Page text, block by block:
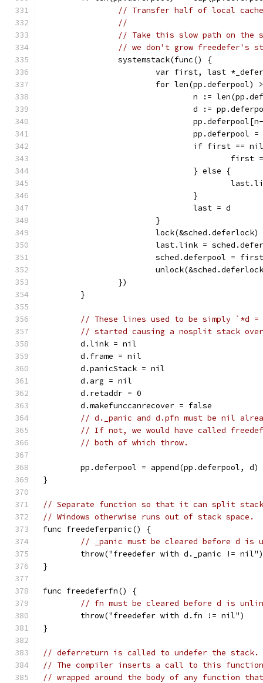
// Transfer half of local
//
// Take this slow path on the
// we don't grow freedefer's
		systemstack(func() {
			var first, last *_defer
for
n :=
d :=
if first ==
first
				} else {
				}
				last = d
			}
			lock(&sched.deferlock)
last.link =
			sched.deferpool = first
		})
	}
// These lines used to be simply `*d
// started causing a nosplit stack
	d.link = nil
	d.frame = nil
	d.panicStack = nil
	d.arg = nil
	d.retaddr = 0
	d.makefunccanrecover = false
// d._panic and d.pfn must be nil
// If not, we would have called
// both of which throw.
	pp.deferpool = append(pp.deferpool, d)
}
// Separate function so that it can split
// Windows otherwise runs out of stack space.
func freedeferpanic() {
// _panic must be cleared before d is
	throw("freedefer with d._panic != nil")
}
func freedeferfn() {
// fn must be cleared before d is
	throw("freedefer with d.fn != nil")
}
// deferreturn is called to undefer the stack.
// The compiler inserts a call to this
// wrapped around the body of any function